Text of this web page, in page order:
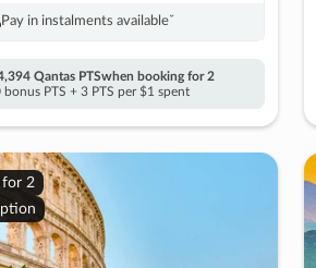
Pay in instalments availableˇ
Qantas PTSwhen booking for 2
PTS + 3 PTS per $1 spent
2